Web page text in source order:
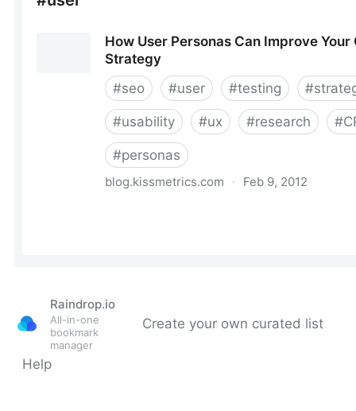
Raindrop.io
All-in-one
bookmark
manager
Create your own curated list
Help